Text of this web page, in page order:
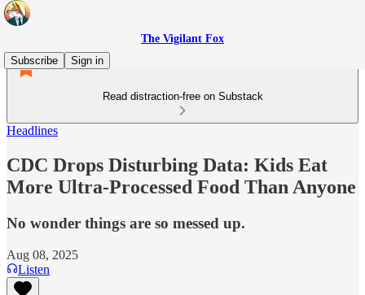
The Vigilant Fox
Subscribe
Sign in
Read distraction-free on Substack
Headlines
CDC Drops Disturbing Data: Kids Eat
More Ultra-Processed Food Than Anyone
No wonder things are so messed up.
Aug 08, 2025
Listen